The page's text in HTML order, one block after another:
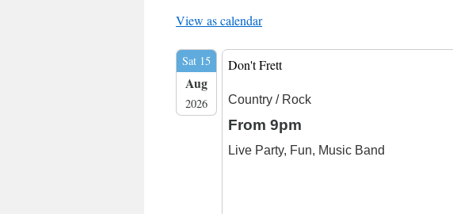
View as calendar
Sat 15
Aug
2026
Don't Frett
Country / Rock
From 9pm
Live Party, Fun, Music Band